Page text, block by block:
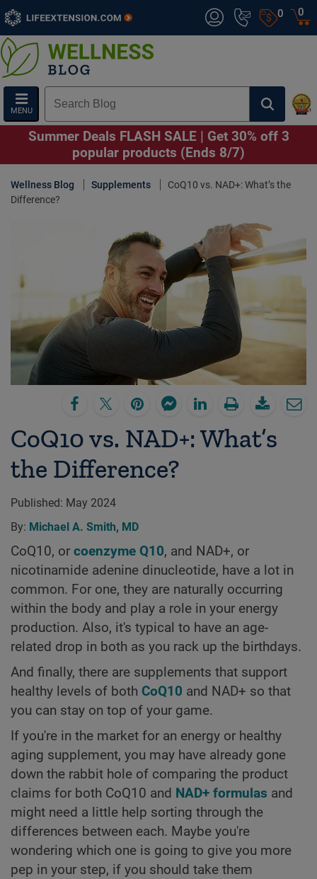
0
MENU
0
Summer Deals FLASH SALE | Get 30% off 3
popular products (Ends 8/7)
Wellness Blog Supplements
CoQ10 vs. NAD+: What’s the
Difference?
CoQ10 vs. NAD+: What’s
the Difference?
Published: May 2024
By: Michael A. Smith, MD
CoQ10, or coenzyme Q10, and NAD+, or
nicotinamide adenine dinucleotide, have a lot in
common. For one, they are naturally occurring
within the body and play a role in your energy
production. Also, it's typical to have an age-
related drop in both as you rack up the birthdays.
And finally, there are supplements that support
healthy levels of both CoQ10 and NAD+ so that
you can stay on top of your game.
If you're in the market for an energy or healthy
aging supplement, you may have already gone
down the rabbit hole of comparing the product
claims for both CoQ10 and NAD+ formulas and
might need a little help sorting through the
differences between each. Maybe you're
wondering which one is going to give you more
pep in your step, if you should take them